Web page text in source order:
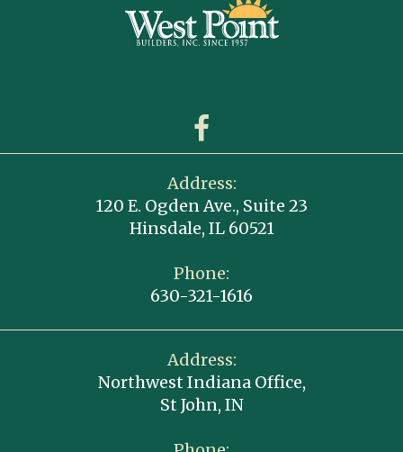
Address:
120 E. Ogden Ave., Suite 23
Hinsdale, IL 60521
Phone:
630-321-1616
Address:
Northwest Indiana Office,
St John, IN